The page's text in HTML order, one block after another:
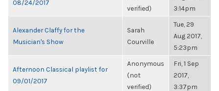
08/24/2017
verified)
3:14pm
Alexander Claffy for the
Musician's Show
Sarah
Courville
Tue, 29
Aug 2017,
5:23pm
Afternoon Classical playlist for
09/01/2017
Anonymous
(not
verified)
Fri, 1 Sep
2017,
3:37pm